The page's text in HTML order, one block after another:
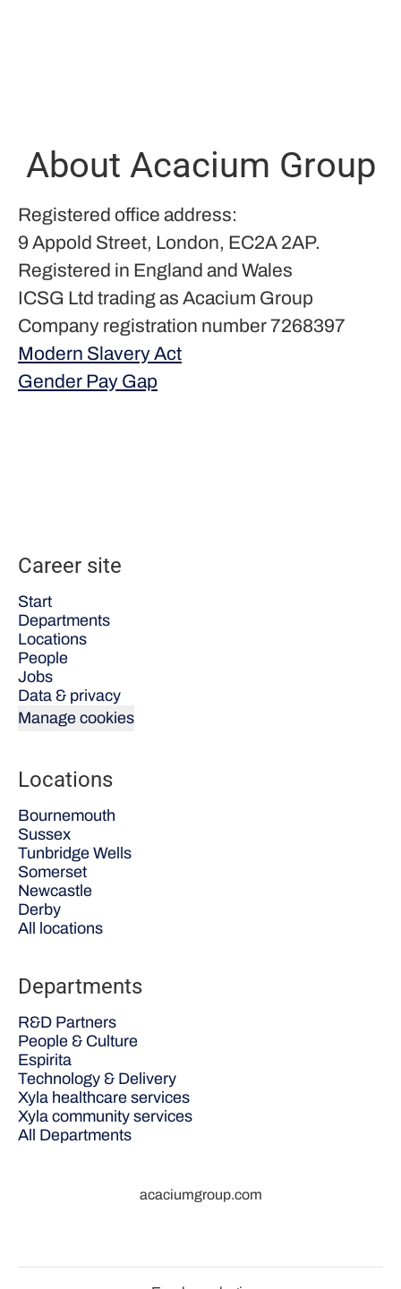
About Acacium Group
Registered office address:
9 Appold Street, London, EC2A 2AP.
Registered in England and Wales
ICSG Ltd trading as Acacium Group
Company registration number 7268397
Modern Slavery Act
Gender Pay Gap
Career site
Start
Departments
Locations
People
Jobs
Data & privacy
Manage cookies
Locations
Bournemouth
Sussex
Tunbridge Wells
Somerset
Newcastle
Derby
All locations
Departments
R&D Partners
People & Culture
Espirita
Technology & Delivery
Xyla healthcare services
Xyla community services
All Departments
acaciumgroup.com